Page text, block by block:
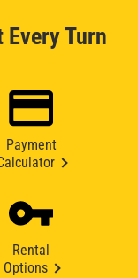
Turn
Payment
Rental
Options